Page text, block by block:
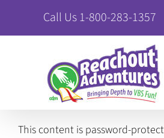
content
Call Us 1-800-283-1357
This content is password-